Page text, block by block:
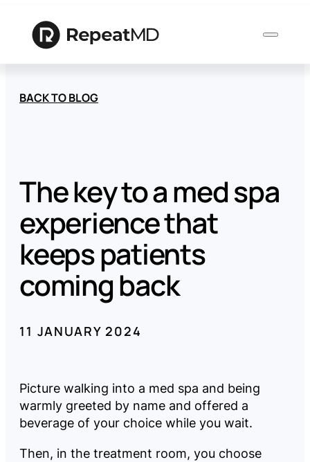
Who
We
Serve
Pricing
Reviews
BACK TO BLOG
The key to a med spa
experience that
keeps patients
coming back
11 JANUARY 2024
Picture walking into a med spa and being
warmly greeted by name and offered a
beverage of your choice while you wait.
Then, in the treatment room, you choose